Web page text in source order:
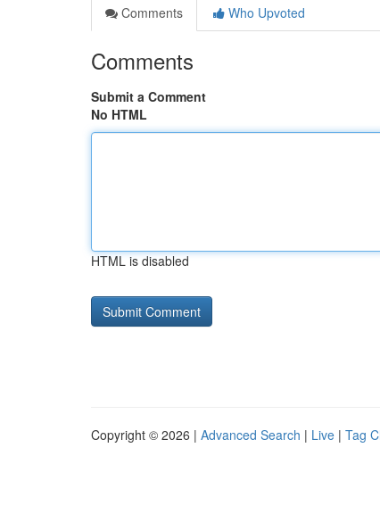
Comments
Who Upvoted
Comments
Submit a Comment
No HTML
HTML is disabled
Copyright © 2026 | Advanced Search | Live | Tag